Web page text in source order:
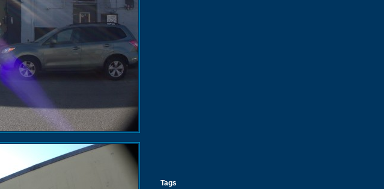
Tags